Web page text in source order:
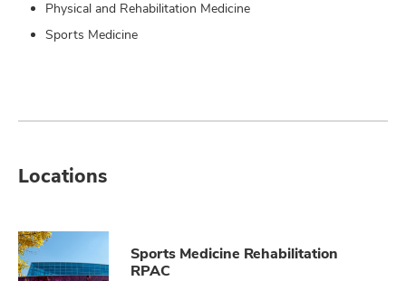
Physical and Rehabilitation Medicine
Sports Medicine
Locations
Sports Medicine Rehabilitation
RPAC